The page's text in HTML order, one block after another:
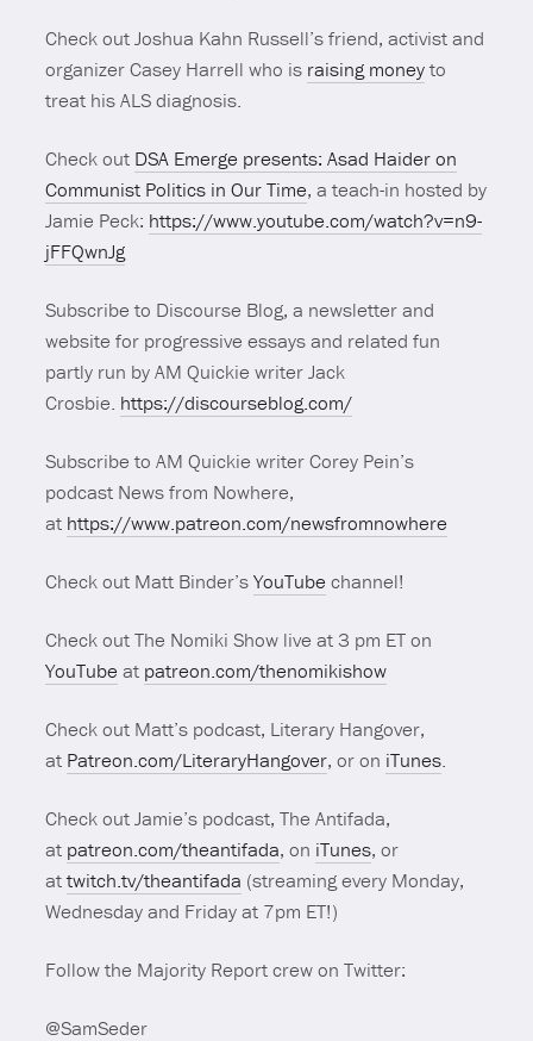
Check out Joshua Kahn Russell’s friend, activist and
organizer Casey Harrell who is raising moneyto
treat his ALS diagnosis.
Check out DSA Emerge presents: Asad Haider on
Communist Politics in Our Time, a teach-in hosted by
Jamie Peck: https://www.youtube.com/watch?v=n9-
jFFQwnJg
Subscribe to Discourse Blog, a newsletter and
website for progressive essays and related fun
partly run by AM Quickie writer Jack
Crosbie. https://discourseblog.com/
Subscribe to AM Quickie writer Corey Pein’s
podcast News from Nowhere,
at https://www.patreon.com/newsfromnowhere
Check out Matt Binder’sYouTubechannel!
Check out The Nomiki Show live at 3 pm ET on
YouTubeat patreon.com/thenomikishow
Check out Matt’s podcast, Literary Hangover,
at Patreon.com/LiteraryHangover, or on iTunes.
Check out Jamie’s podcast, The Antifada,
at patreon.com/theantifada, on iTunes, or
attwitch.tv/theantifada (streaming every Monday,
Wednesday and Friday at 7pm ET!)
Follow the Majority Report crew on Twitter:
@SamSeder